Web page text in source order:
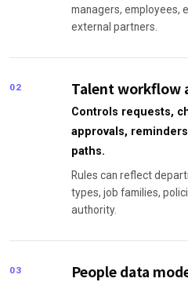
managers, employees,
external partners.
02 Talent workflow
Controls requests,
approvals,
paths.
Rules can reflect
types, job families,
authority.
03 People data